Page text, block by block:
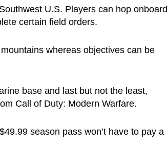
U.S. Players can hop onboard
certain field orders.
whereas objectives can be
base and last but not the least,
Call of Duty: Modern Warfare.
season pass won’t have to pay a